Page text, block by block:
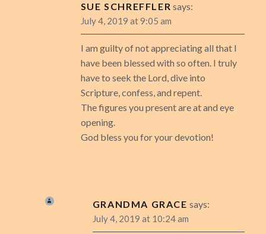
SUE SCHREFFLER says:
July 4, 2019 at 9:05 am
I am guilty of not appreciating all that I
have been blessed with so often. I truly
have to seek the Lord, dive into
Scripture, confess, and repent.
The figures you present are at and eye
opening.
God bless you for your devotion!
GRANDMA GRACE says:
July 4, 2019 at 10:24 am